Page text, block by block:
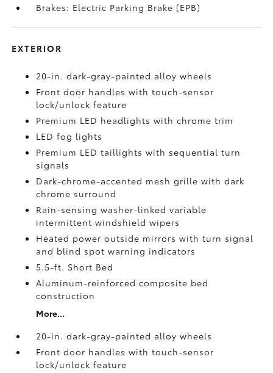
Brakes: Electric Parking Brake (EPB)
EXTERIOR
20-in. dark-gray-painted alloy wheels
Front door handles with touch-sensor
lock/unlock feature
Premium LED headlights with chrome trim
LED fog lights
Premium LED taillights with sequential turn
signals
Dark-chrome-accented mesh grille with dark
chrome surround
Rain-sensing washer-linked variable
intermittent windshield wipers
Heated power outside mirrors with turn signal
and blind spot warning indicators
5.5-ft. Short Bed
Aluminum-reinforced composite bed
construction
More...
20-in. dark-gray-painted alloy wheels
Front door handles with touch-sensor
lock/unlock feature